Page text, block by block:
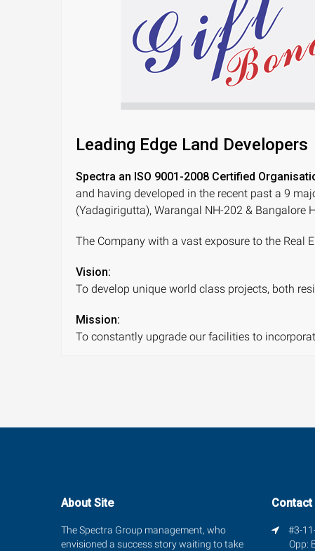
Leading Edge Land Developers
Spectra an ISO 9001-2008 Certified
and having developed in the recent past a 9
(Yadagirigutta), Warangal NH-202 &
The Company with a vast exposure to the Real
Vision:
To develop unique world class projects, both
Mission:
To constantly upgrade our facilities to
About Site
The Spectra Group management, who
envisioned a success story waiting to take
Contact
#3-
Opp: